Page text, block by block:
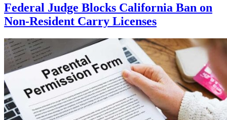
Federal Judge Blocks California Ban on
Non-Resident Carry Licenses